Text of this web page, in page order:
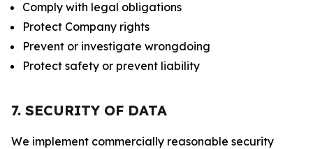
Comply with legal obligations
Protect Company rights
Prevent or investigate wrongdoing
Protect safety or prevent liability
7. SECURITY OF DATA
We implement commercially reasonable security